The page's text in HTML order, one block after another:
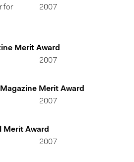
for
2007
Merit Award
2007
Merit Award
2007
Merit Award
2007